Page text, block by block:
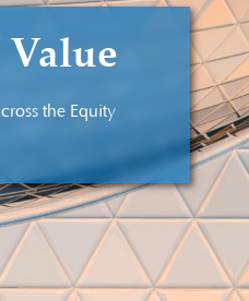
Value
the Equity